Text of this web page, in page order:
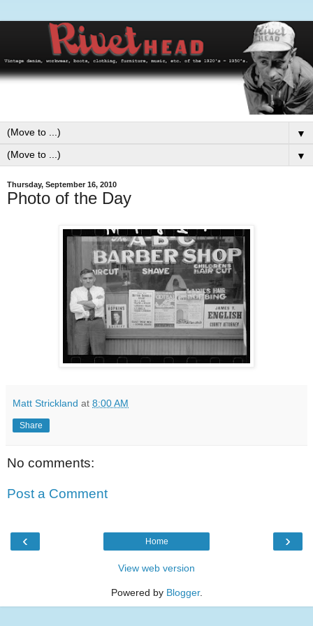
▼
▼
Thursday, September 16, 2010
Photo of the Day
Matt Strickland at 8:00 AM
Share
No comments:
Post a Comment
‹ ›
Home
View web version
Powered by Blogger.